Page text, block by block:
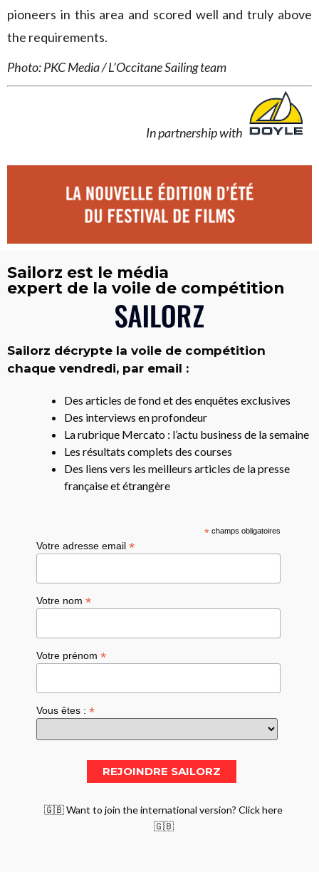
pioneers in this area and scored well and truly above
the requirements.
Photo: PKC Media / L’Occitane Sailing team
In partnership with
Sailorz est le média
expert de la voile de compétition
Sailorz décrypte la voile de compétition
chaque vendredi, par email :
Des articles de fond et des enquêtes exclusives
Des interviews en profondeur
La rubrique Mercato : l’actu business de la semaine
Les résultats complets des courses
Des liens vers les meilleurs articles de la presse
française et étrangère
*champs obligatoires
Votre adresse email*
Votre nom*
Votre prénom*
Vous êtes :*
🇬🇧 Want to join the international version? Click here
🇬🇧